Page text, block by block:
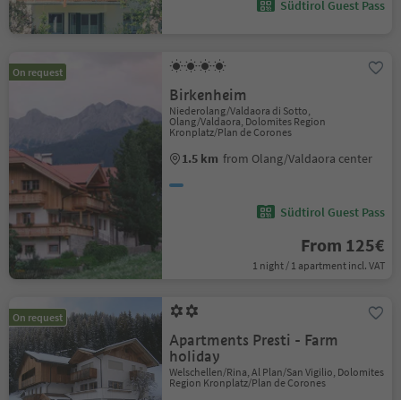
Südtirol Guest Pass
On request
Birkenheim
Niederolang/Valdaora di Sotto,
Olang/Valdaora, Dolomites Region
Kronplatz/Plan de Corones
1.5 km from Olang/Valdaora center
Südtirol Guest Pass
From 125€
1 night / 1 apartment incl. VAT
On request
Apartments Presti - Farm
holiday
Welschellen/Rina, Al Plan/San Vigilio, Dolomites
Region Kronplatz/Plan de Corones